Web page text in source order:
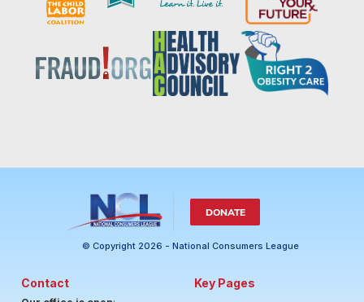
DONATE
© Copyright 2026 - National Consumers League
Contact Key Pages